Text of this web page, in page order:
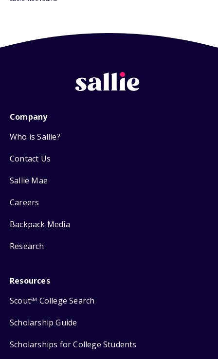
Company
Who is Sallie?
Contact Us
Sallie Mae
Careers
Backpack Media
Research
Resources
ScoutSM College Search
Scholarship Guide
Scholarships for College Students